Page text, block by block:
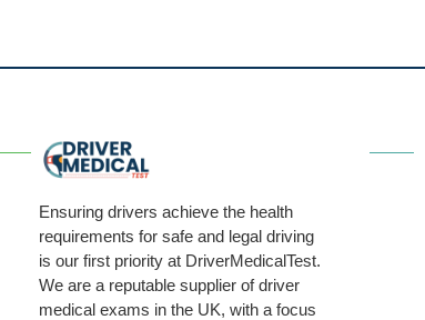
Ensuring drivers achieve the health
requirements for safe and legal driving
is our first priority at DriverMedicalTest.
We are a reputable supplier of driver
medical exams in the UK, with a focus